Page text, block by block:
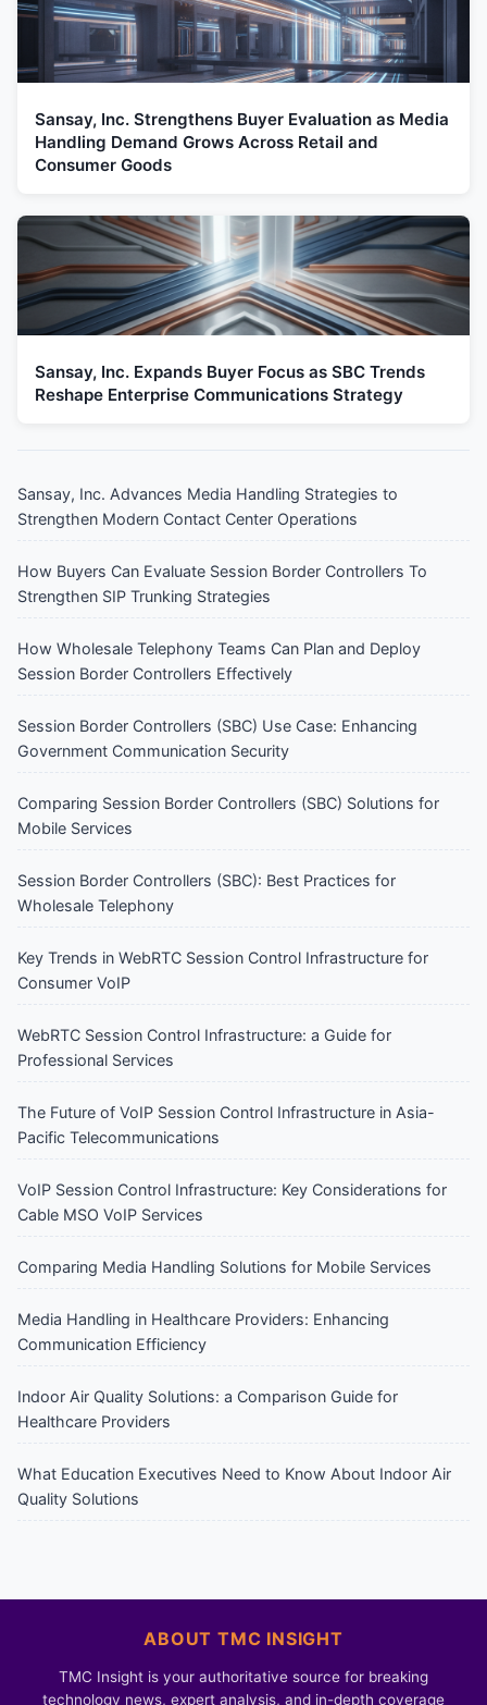
Sansay, Inc. Strengthens Buyer Evaluation as Media
Handling Demand Grows Across Retail and
Consumer Goods
Sansay, Inc. Expands Buyer Focus as SBC Trends
Reshape Enterprise Communications Strategy
Sansay, Inc. Advances Media Handling Strategies to
Strengthen Modern Contact Center Operations
How Buyers Can Evaluate Session Border Controllers To
Strengthen SIP Trunking Strategies
How Wholesale Telephony Teams Can Plan and Deploy
Session Border Controllers Effectively
Session Border Controllers (SBC) Use Case: Enhancing
Government Communication Security
Comparing Session Border Controllers (SBC) Solutions for
Mobile Services
Session Border Controllers (SBC): Best Practices for
Wholesale Telephony
Key Trends in WebRTC Session Control Infrastructure for
Consumer VoIP
WebRTC Session Control Infrastructure: a Guide for
Professional Services
The Future of VoIP Session Control Infrastructure in Asia-
Pacific Telecommunications
VoIP Session Control Infrastructure: Key Considerations for
Cable MSO VoIP Services
Comparing Media Handling Solutions for Mobile Services
Media Handling in Healthcare Providers: Enhancing
Communication Efficiency
Indoor Air Quality Solutions: a Comparison Guide for
Healthcare Providers
What Education Executives Need to Know About Indoor Air
Quality Solutions
ABOUT TMC INSIGHT
TMC Insight is your authoritative source for breaking
technology news, expert analysis, and in-depth coverage